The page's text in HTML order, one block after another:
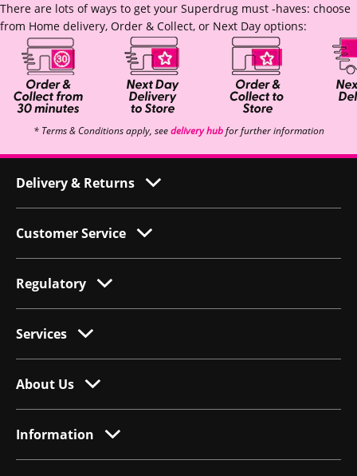
There are lots of ways to get your Superdrug must -haves: choose
from Home delivery, Order & Collect, or Next Day options:
* Terms & Conditions apply, seedelivery hubfor further information
Delivery & Returns
Customer Service
Regulatory
Services
About Us
Information